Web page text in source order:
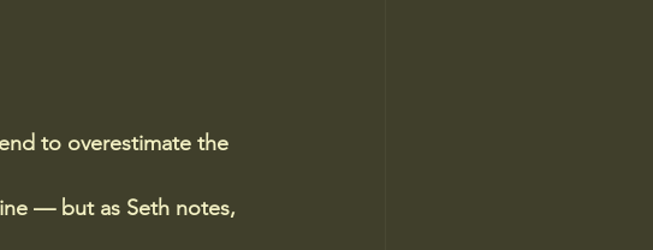
to overestimate the
— but as Seth notes,